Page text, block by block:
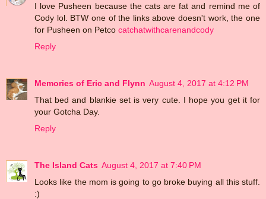
I love Pusheen because the cats are fat and remind me of
Cody lol. BTW one of the links above doesn't work, the one
for Pusheen on Petco catchatwithcarenandcody
Reply
Memories of Eric and Flynn August 4, 2017 at 4:12 PM
That bed and blankie set is very cute. I hope you get it for
your Gotcha Day.
Reply
The Island Cats August 4, 2017 at 7:40 PM
Looks like the mom is going to go broke buying all this stuff.
:)